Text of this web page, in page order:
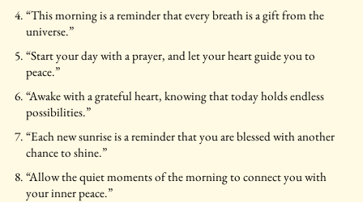
“This morning is a reminder that every breath is a gift from the
universe.”
“Start your day with a prayer, and let your heart guide you to
peace.”
“Awake with a grateful heart, knowing that today holds endless
possibilities.”
“Each new sunrise is a reminder that you are blessed with another
chance to shine.”
“Allow the quiet moments of the morning to connect you with
your inner peace.”